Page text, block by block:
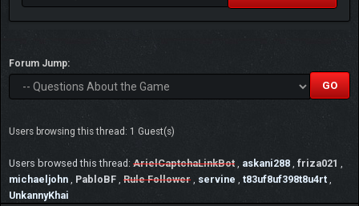
Forum Jump:
Users browsing this thread: 1 Guest(s)
Users browsed this thread: ArielCaptchaLinkBot , askani288 , friza021 ,
michaeljohn , PabloBF , Rule Follower , servine , t83uf8uf398t8u4rt ,
UnkannyKhai